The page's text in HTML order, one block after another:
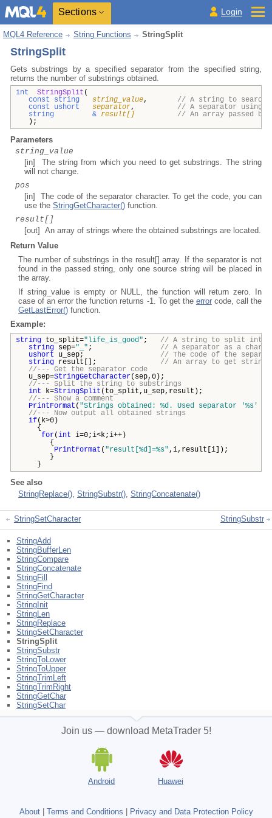
Sections Login
MQL4 Reference String Functions StringSplit
StringSplit
Gets substrings by a specified separator from the specified string,
returns the number of substrings obtained.
int StringSplit (
const string
string_value, // A string to search
const ushort
separator, // A separator using
string
& result[]
// An array passed
);
Parameters
string_value
[in] The string from which you need to get substrings. The string
will not change.
pos
[in] The code of the separator character. To get the code, you can
use the StringGetCharacter() function.
result[]
[out] An array of strings where the obtained substrings are located.
Return Value
The number of substrings in the result[] array. If the separator is not
found in the passed string, only one source string will be placed in
the array.
If string_value is empty or NULL, the function will return zero. In
case of an error the function returns -1. To get the errorcode, call the
GetLastError() function.
Example:
string to_split="life_is_good" ; // A string to split into
string sep="_" ; // A separator as a
ushort u_sep; // The code of the
string result[]; // An array to get strings
//--- Get the separator code
u_sep=StringGetCharacter(sep,0);
//--- Split the string to substrings
int k=StringSplit (to_split,u_sep,result);
//--- Show a comment
PrintFormat ( "Strings obtained: %d. Used separator '%s'
//--- Now output all obtained strings
if(k>0)
{
for(int i=0;i<k;i++)
{
PrintFormat ( "result[%d]=%s",i,result[i]);
}
}
See also
StringReplace(), StringSubstr(), StringConcatenate()
StringSetCharacter StringSubstr
StringAdd
StringBufferLen
StringCompare
StringConcatenate
StringFill
StringFind
StringGetCharacter
StringInit
StringLen
StringReplace
StringSetCharacter
StringSplit
StringSubstr
StringToLower
StringToUpper
StringTrimLeft
StringTrimRight
StringGetChar
StringSetChar
Join us — download MetaTrader 5!
Android Huawei
About| Terms and Conditions Privacy and Data Protection Policy